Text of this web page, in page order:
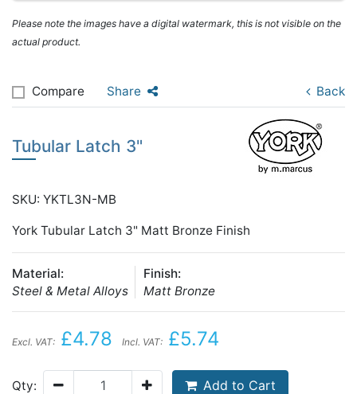
Please note the images have a digital watermark, this is not visible on the
actual product.
Compare Share Back
Tubular Latch 3"
SKU: YKTL3N-MB
York Tubular Latch 3" Matt Bronze Finish
Material:
Steel & Metal Alloys
Finish:
Matt Bronze
Excl. VAT: £4.78 Incl. VAT: £5.74
Qty: Add to Cart